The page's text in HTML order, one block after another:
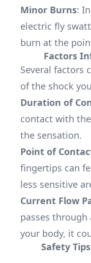
Minor Burns:
electric fly
burn at the
Factors
Several factors
of the shock
Duration of
contact with
the sensation.
Point of
fingertips can
less sensitive
Current Flow
passes
your body, it
Safety